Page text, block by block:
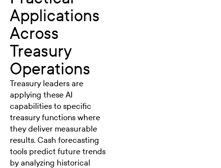
Applications
Across
Treasury
Operations
Treasury leaders are
applying these AI
capabilities to specific
treasury functions where
they deliver measurable
results. Cash forecasting
tools predict future trends
by analyzing historical